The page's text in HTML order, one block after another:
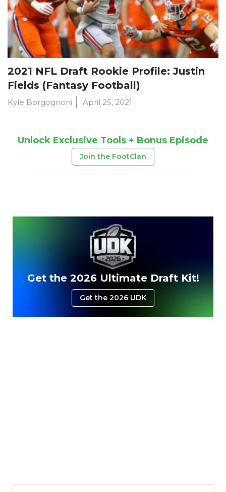
2021 NFL Draft Rookie Profile: Justin
Fields (Fantasy Football)
Kyle Borgognoni April 25, 2021
Unlock Exclusive Tools + Bonus Episode
Join the FootClan
Get the 2026 Ultimate Draft Kit!
Get the 2026 UDK